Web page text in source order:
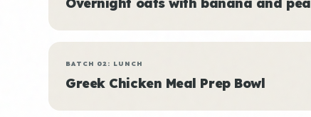
BATCH 02: LUNCH
Greek Chicken Meal Prep Bowl